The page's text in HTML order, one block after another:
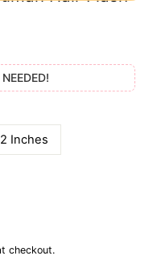
Inches
checkout.